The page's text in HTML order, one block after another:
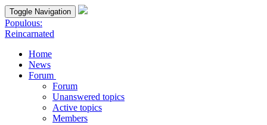
Toggle Navigation
Populous:
Reincarnated
Home
News
Forum
Forum
Unanswered topics
Active topics
Members